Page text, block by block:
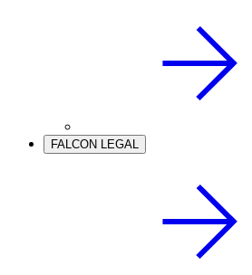
FALCON LEGAL